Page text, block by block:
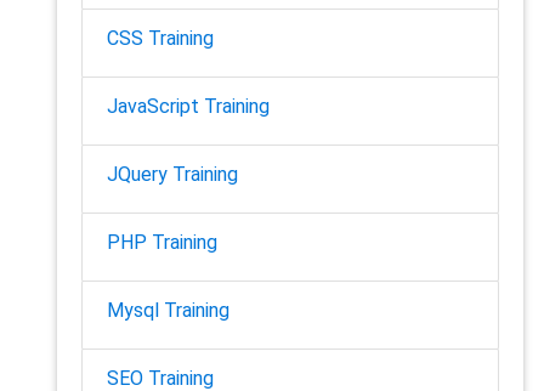
CSS Training
JavaScript Training
JQuery Training
PHP Training
Mysql Training
SEO Training